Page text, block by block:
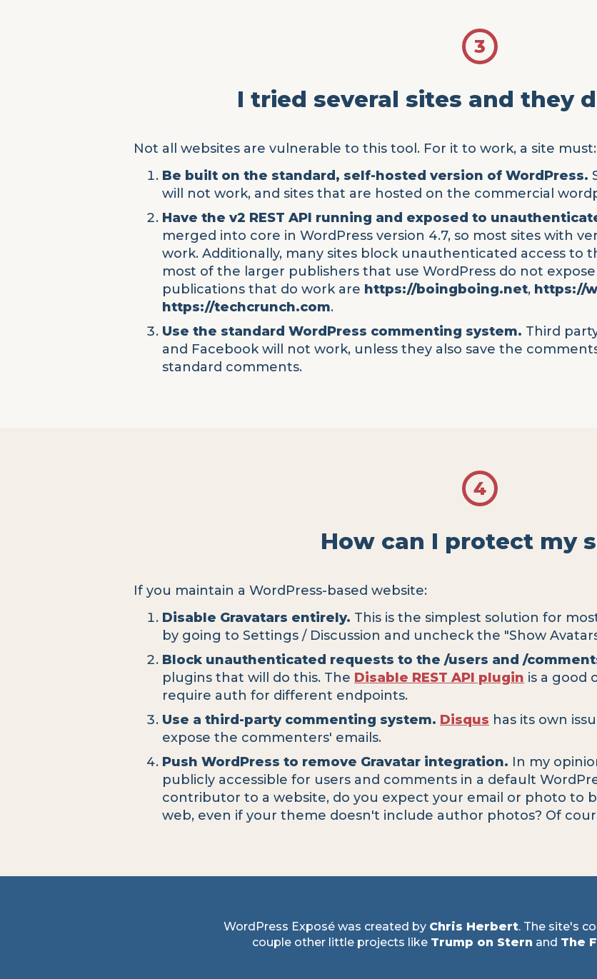
3
I tried several sites and they
Not all websites are vulnerable to this tool. For it to work, a site must:
Be built on the standard, self-hosted version of WordPress.
will not work, and sites that are hosted on the commercial
Have the v2 REST API running and exposed to
merged into core in WordPress version 4.7, so most sites with
work. Additionally, many sites block unauthenticated access to
most of the larger publishers that use WordPress do not
publications that do work are https://boingboing.net, https://
https://techcrunch.com.
Use the standard WordPress commenting system. Third
and Facebook will not work, unless they also save the
standard comments.
4
How can I protect my
If you maintain a WordPress-based website:
Disable Gravatars entirely. This is the simplest solution for
by going to Settings / Discussion and uncheck the "Show
Block unauthenticated requests to the /users and /
plugins that will do this. The Disable REST API plugin is a good
require auth for different endpoints.
Use a third-party commenting system. Disqus has its own
expose the commenters' emails.
Push WordPress to remove Gravatar integration. In my
publicly accessible for users and comments in a default
contributor to a website, do you expect your email or photo to
web, even if your theme doesn't include author photos? Of
WordPress Exposé was created by Chris Herbert. The site's
couple other little projects like Trump on Stern and The